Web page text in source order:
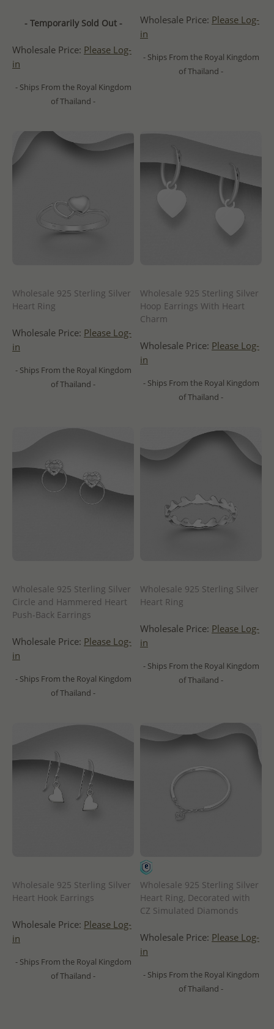
- Temporarily Sold Out -
Wholesale Price: Please Log-
in
- Ships From the Royal Kingdom
of Thailand -
Wholesale Price: Please Log-
in
- Ships From the Royal Kingdom
of Thailand -
Wholesale 925 Sterling Silver
Heart Ring
Wholesale Price: Please Log-
in
- Ships From the Royal Kingdom
of Thailand -
Wholesale 925 Sterling Silver
Hoop Earrings With Heart
Charm
Wholesale Price: Please Log-
in
- Ships From the Royal Kingdom
of Thailand -
Wholesale 925 Sterling Silver
Circle and Hammered Heart
Push-Back Earrings
Wholesale Price: Please Log-
in
- Ships From the Royal Kingdom
of Thailand -
Wholesale 925 Sterling Silver
Heart Ring
Wholesale Price: Please Log-
in
- Ships From the Royal Kingdom
of Thailand -
Wholesale 925 Sterling Silver
Heart Hook Earrings
Wholesale Price: Please Log-
in
- Ships From the Royal Kingdom
of Thailand -
Wholesale 925 Sterling Silver
Heart Ring, Decorated with
CZ Simulated Diamonds
Wholesale Price: Please Log-
in
- Ships From the Royal Kingdom
of Thailand -